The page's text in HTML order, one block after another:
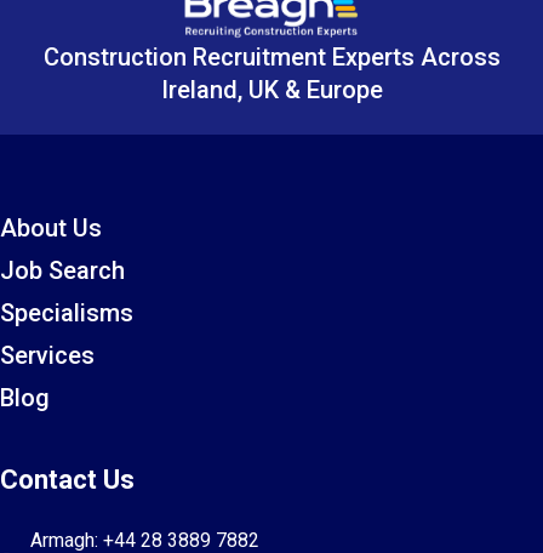
Construction Recruitment Experts Across
Ireland, UK & Europe
About Us
Job Search
Specialisms
Services
Blog
Contact Us
Armagh: +44 28 3889 7882